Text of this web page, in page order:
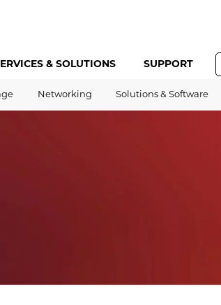
& SOLUTIONS SUPPORT
Networking Solutions & Software